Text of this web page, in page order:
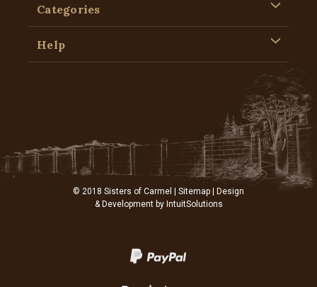
Categories
Help
© 2018 Sisters of Carmel | Sitemap | Design
& Development by IntuitSolutions